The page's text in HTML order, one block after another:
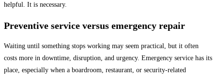
helpful. It is necessary.
Preventive service versus emergency repair
Waiting until something stops working may seem practical, but it often
costs more in downtime, disruption, and urgency. Emergency service has its
place, especially when a boardroom, restaurant, or security-related